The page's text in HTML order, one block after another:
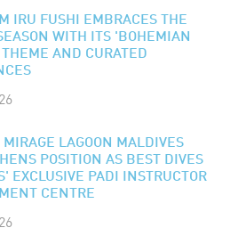
IRU FUSHI EMBRACES THE
WITH ITS 'BOHEMIAN
THEME AND CURATED
MIRAGE LAGOON MALDIVES
POSITION AS BEST DIVES
EXCLUSIVE PADI INSTRUCTOR
CENTRE